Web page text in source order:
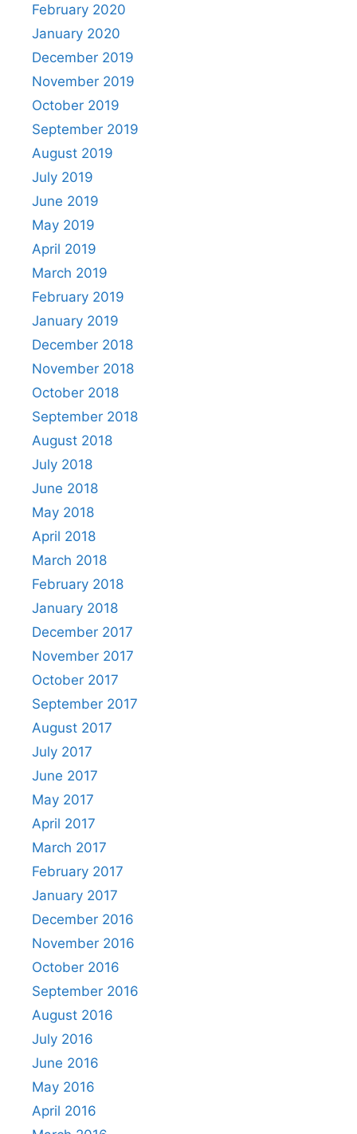
February 2020
January 2020
December 2019
November 2019
October 2019
September 2019
August 2019
July 2019
June 2019
May 2019
April 2019
March 2019
February 2019
January 2019
December 2018
November 2018
October 2018
September 2018
August 2018
July 2018
June 2018
May 2018
April 2018
March 2018
February 2018
January 2018
December 2017
November 2017
October 2017
September 2017
August 2017
July 2017
June 2017
May 2017
April 2017
March 2017
February 2017
January 2017
December 2016
November 2016
October 2016
September 2016
August 2016
July 2016
June 2016
May 2016
April 2016